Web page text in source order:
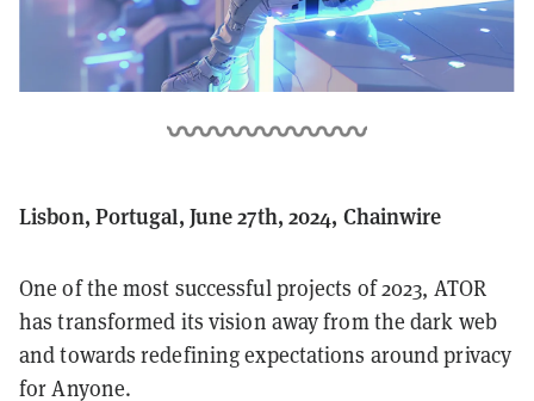
Lisbon, Portugal, June 27th, 2024, Chainwire
One of the most successful projects of 2023, ATOR
has transformed its vision away from the dark web
and towards redefining expectations around privacy
for Anyone.